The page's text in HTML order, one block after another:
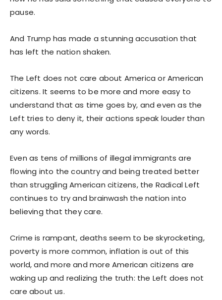
pause.
And Trump has made a stunning accusation that
has left the nation shaken.
The Left does not care about America or American
citizens. It seems to be more and more easy to
understand that as time goes by, and even as the
Left tries to deny it, their actions speak louder than
any words.
Even as tens of millions of illegal immigrants are
flowing into the country and being treated better
than struggling American citizens, the Radical Left
continues to try and brainwash the nation into
believing that they care.
Crime is rampant, deaths seem to be skyrocketing,
poverty is more common, inflation is out of this
world, and more and more American citizens are
waking up and realizing the truth: the Left does not
care about us.